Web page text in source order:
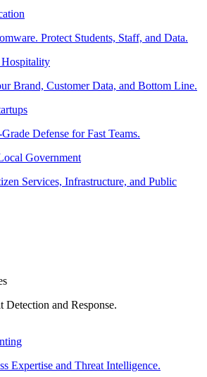
Protect Students, Staff, and Data.
Brand, Customer Data, and Bottom Line.
Defense for Fast Teams.
Government
Services, Infrastructure, and Public
Detection and Response.
Expertise and Threat Intelligence.